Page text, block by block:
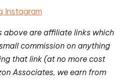
Instagram
above are affiliate links which
commission on anything
that link (at no more cost
Associates, we earn from